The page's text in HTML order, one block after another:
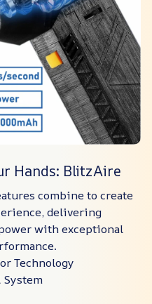
Hands: BlitzAire
combine to create
delivering
with exceptional
Technology
System